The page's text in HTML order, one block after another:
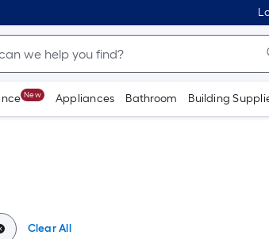
New Appliances Bathroom Building
Clear All